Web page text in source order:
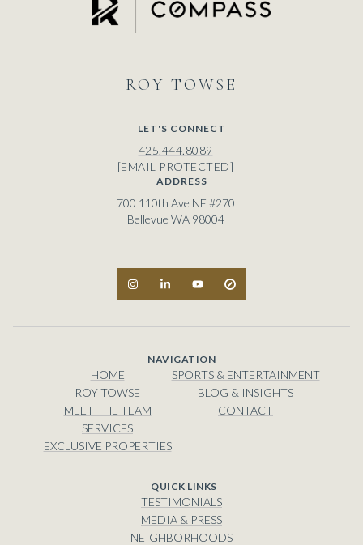
ROY
LET'S CONNECT
425.444.8089
[EMAIL PROTECTED]
ADDRESS
700 110th Ave NE #270
Bellevue WA 98004
NAVIGATION
HOME
ROY TOWSE
MEET THE TEAM
SERVICES
EXCLUSIVE PROPERTIES
SPORTS & ENTERTAINMENT
BLOG & INSIGHTS
CONTACT
TESTIMONIALS
MEDIA & PRESS
NEIGHBORHOODS